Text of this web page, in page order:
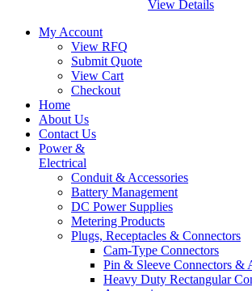
View Details
My Account
View RFQ
Submit Quote
View Cart
Checkout
Home
About Us
Contact Us
Power &
Electrical
Conduit & Accessories
Battery Management
DC Power Supplies
Metering Products
Plugs, Receptacles & Connectors
Cam-Type Connectors
Pin & Sleeve Connectors &
Heavy Duty Rectangular